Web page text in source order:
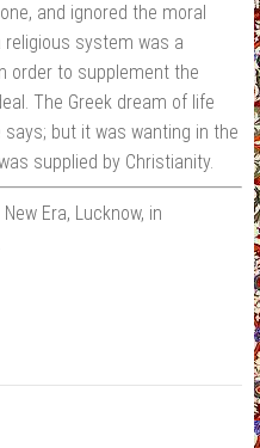
and ignored the moral
system was a
order to supplement the
The Greek dream of life
but it was wanting in the
supplied by Christianity.
Era, Lucknow, in